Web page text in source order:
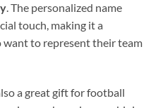
. The personalized name
touch, making it a
want to represent their team
a great gift for football